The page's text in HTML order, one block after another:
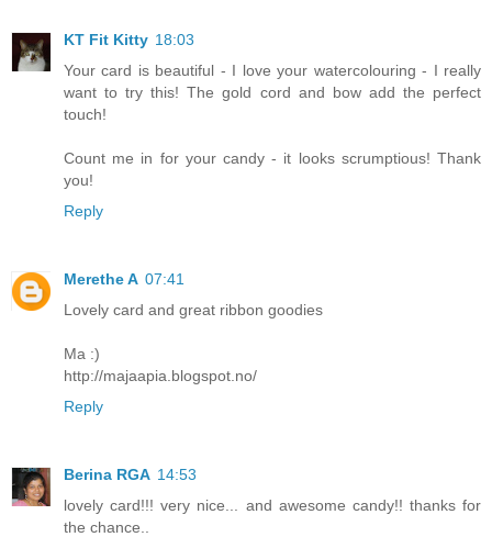
KT Fit Kitty 18:03
Your card is beautiful - I love your watercolouring - I really
want to try this! The gold cord and bow add the perfect
touch!
Count me in for your candy - it looks scrumptious! Thank
you!
Reply
Merethe A 07:41
Lovely card and great ribbon goodies
Ma :)
http://majaapia.blogspot.no/
Reply
Berina RGA 14:53
lovely card!!! very nice... and awesome candy!! thanks for
the chance..